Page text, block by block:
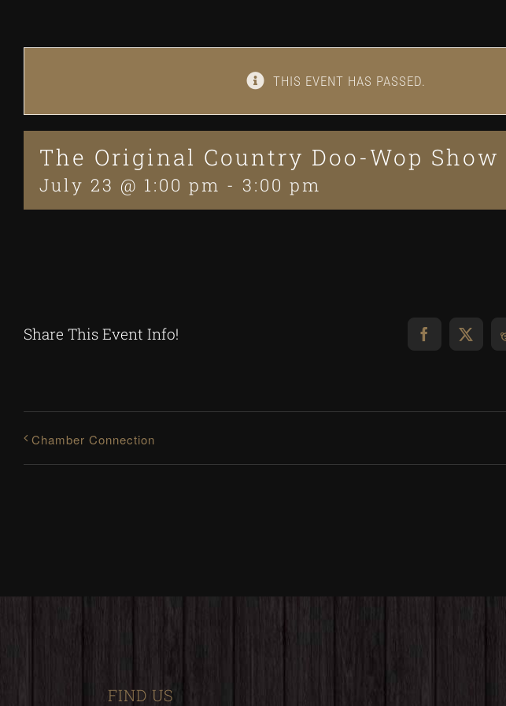
THIS EVENT HAS PASSED.
The Original Country Doo-Wop Show
July 23 @ 1:00 pm - 3:00 pm
Share This Event Info! Facebook
X
Chamber Connection
FIND US